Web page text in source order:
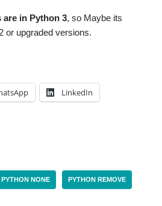
are in Python 3, so Maybe its
or upgraded versions.
LinkedIn
PYTHON NONE PYTHON REMOVE